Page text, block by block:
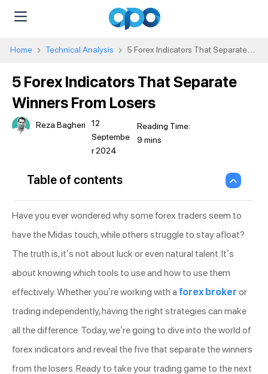
Home Technical Analysis
5 Forex Indicators That Separate
5 Forex Indicators That Separate
Winners From Losers
Reza Bagheri
12
Septembe
r 2024
Table of contents
Have you ever wondered why some forex traders seem to
have the Midas touch, while others struggle to stay afloat?
The truth is, it’s not about luck or even natural talent. It’s
about knowing which tools to use and how to use them
effectively. Whether you’re working with a forex broker or
trading independently, having the right strategies can make
all the difference. Today, we’re going to dive into the world of
forex indicators and reveal the five that separate the winners
from the losers. Ready to take your trading game to the next